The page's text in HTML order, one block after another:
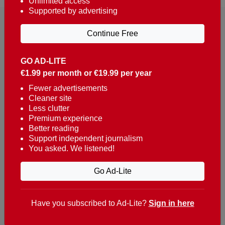
Reaching over 400,000 people a week with news
about Portugal, written in English, Dutch, German,
French, Swedish, Spanish, Italian, Russian, Romanian,
Turkish and Chinese.
Contacts
t. +351 282 341 100
e. info@theportugalnews.com
8400-415 Lagoa - Portugal
GO AD-LITE
€1.99 per month or €19.99 per year
Fewer advertisements
Cleaner site
Less clutter
Premium experience
Better reading
Support independent journalism
You asked. We listened!
Go Ad-Lite
Supported by advertising
Continue Free
Have you subscribed to Ad-Lite? Sign in here